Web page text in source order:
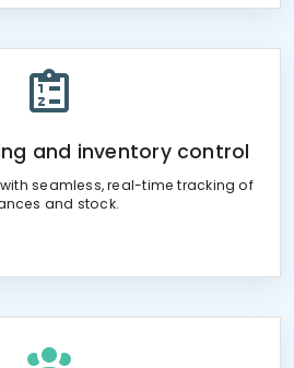
and inventory control
seamless, real-time tracking of
and stock.